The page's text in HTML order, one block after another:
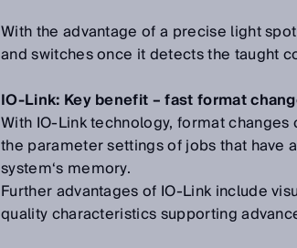
With the advantage of a precise light
and switches once it detects the taught
IO-Link: Key benefit – fast format
With IO-Link technology, format
the parameter settings of jobs that
system‘s memory.
Further advantages of IO-Link include
quality characteristics supporting